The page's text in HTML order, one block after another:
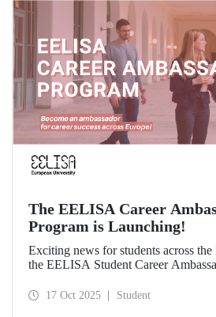
The EELISA Career
Program is Launching!
Exciting news for students across
the EELISA Student Career
17 Oct 2025 Student